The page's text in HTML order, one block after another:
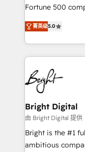
2018 Website
Growth-Driven
Sales
HubSpot COS
COS Design
Partner
Fortune 500
and nonprofits —
revenue, and
With deep
automation,
lasting impact. We specialize in: • Turnkey and end-
to-end HubSpot
Sales, Service,
and chat agents,
workflows •
RevOps and AI-
design and CMS
菁英级5.0
Bright Digital
由 Bright Digital 提供
Bright is the #1
ambitious